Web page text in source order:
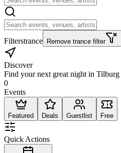
Filterstrance Remove trance filter
Discover
Find your next great night in Tilburg
0
Events
Featured Deals Guestlist Free
Quick Actions